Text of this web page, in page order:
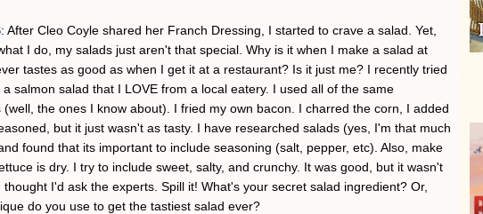
: After Cleo Coyle shared her Franch Dressing, I started to crave a salad. Yet,
I do, my salads just aren't that special. Why is it when I make a salad at
tastes as good as when I get it at a restaurant? Is it just me? I recently tried
salmon salad that I LOVE from a local eatery. I used all of the same
(well, the ones I know about). I fried my own bacon. I charred the corn, I added
but it just wasn't as tasty. I have researched salads (yes, I'm that much
found that its important to include seasoning (salt, pepper, etc). Also, make
is dry. I try to include sweet, salty, and crunchy. It was good, but it wasn't
thought I'd ask the experts. Spill it! What's your secret salad ingredient? Or,
do you use to get the tastiest salad ever?